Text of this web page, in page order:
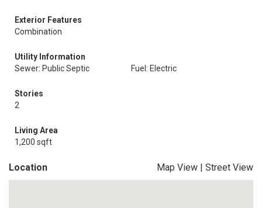
Exterior Features
Combination
Utility Information
Sewer: Public Septic
Fuel: Electric
Stories
2
Living Area
1,200 sqft
Location Map View | Street View